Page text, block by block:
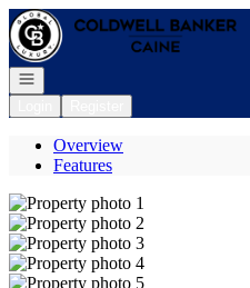
Go to: Homepage
Open navigation
Overview
Features